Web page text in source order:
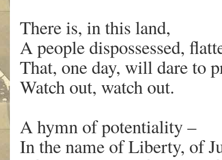
There is, in this land,
A people dispossessed,
That, one day, will dare to
Watch out, watch out.
Ahymn of potentiality –
In the name of Liberty, of